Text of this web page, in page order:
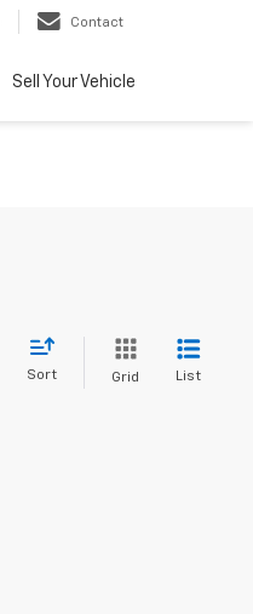
Contact
Sell Your Vehicle
Sort Grid List